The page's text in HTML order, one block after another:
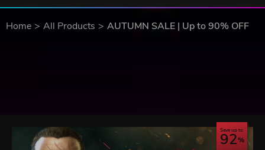
Home All Products AUTUMN SALE | Up to 90% OFF
Save up to
92